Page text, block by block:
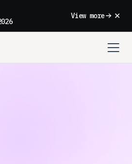
View more